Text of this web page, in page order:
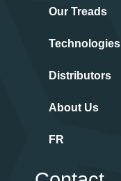
Our Treads
Technologies
Distributors
About Us
FR